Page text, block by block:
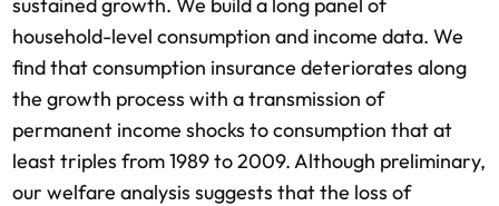
household-level consumption and income data. We
find that consumption insurance deteriorates along
the growth process with a transmission of
permanent income shocks to consumption that at
least triples from 1989 to 2009. Although preliminary,
our welfare analysis suggests that the loss of